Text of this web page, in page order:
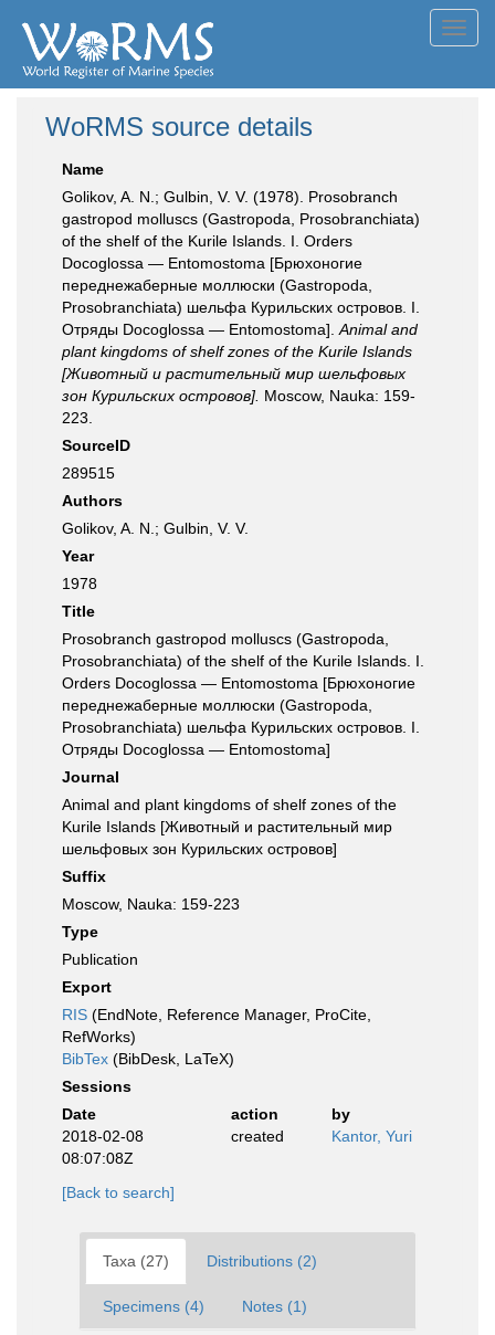
WoRMS source details
Name
Golikov, A. N.; Gulbin, V. V. (1978). Prosobranch
gastropod molluscs (Gastropoda, Prosobranchiata)
of the shelf of the Kurile Islands. I. Orders
Docoglossa — Entomostoma [Брюхоногие
переднежаберные моллюски (Gastropoda,
Prosobranchiata) шельфа Курильских островов. I.
Отряды Docoglossa — Entomostoma]. Animal and
plant kingdoms of shelf zones of the Kurile Islands
[Животный и растительный мир шельфовых
зон Курильских островов]. Moscow, Nauka: 159-
223.
SourceID
289515
Authors
Golikov, A. N.; Gulbin, V. V.
Year
1978
Title
Prosobranch gastropod molluscs (Gastropoda,
Prosobranchiata) of the shelf of the Kurile Islands. I.
Orders Docoglossa — Entomostoma [Брюхоногие
переднежаберные моллюски (Gastropoda,
Prosobranchiata) шельфа Курильских островов. I.
Отряды Docoglossa — Entomostoma]
Journal
Animal and plant kingdoms of shelf zones of the
Kurile Islands [Животный и растительный мир
шельфовых зон Курильских островов]
Suffix
Moscow, Nauka: 159-223
Type
Publication
Export
RIS (EndNote, Reference Manager, ProCite,
RefWorks)
BibTex (BibDesk, LaTeX)
Sessions
Date
action
by
2018-02-08
08:07:08Z
created Kantor, Yuri
[Back to search]
Taxa (27) Distributions (2)
Specimens (4) Notes (1)